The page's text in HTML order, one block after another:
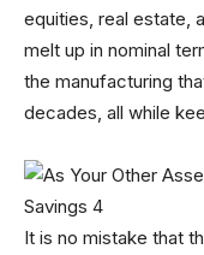
equities, real estate,
melt up in nominal
the manufacturing
decades, all while
It is no mistake that